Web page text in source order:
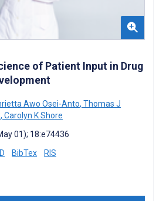
of Patient Input in Drug
Awo Osei-Anto, Thomas J
, Carolyn K Shore
01); 18:e74436
BibTex RIS